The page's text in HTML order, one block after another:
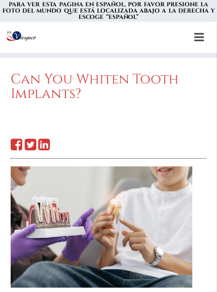
PARA VER ESTA PAGINA EN ESPAÑOL, POR FAVOR PRESIONE LA
FOTO DEL MUNDO QUE ESTÁ LOCALIZADA ABAJO A LA DERECHA Y
ESCOGE “ESPAÑOL”
Can You Whiten Tooth
Implants?